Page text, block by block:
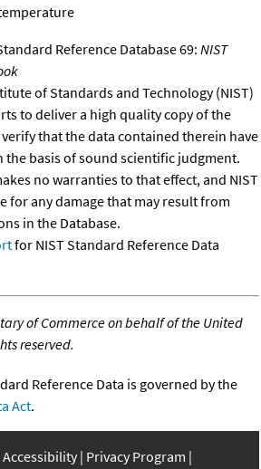
Reference Database 69: NIST
of Standards and Technology (NIST)
to deliver a high quality copy of the
that the data contained therein have
the basis of sound scientific judgment.
no warranties to that effect, and NIST
for any damage that may result from
in the Database.
for NIST Standard Reference Data
of Commerce on behalf of the United
reserved.
Reference Data is governed by the
Act.
Accessibility Privacy Program